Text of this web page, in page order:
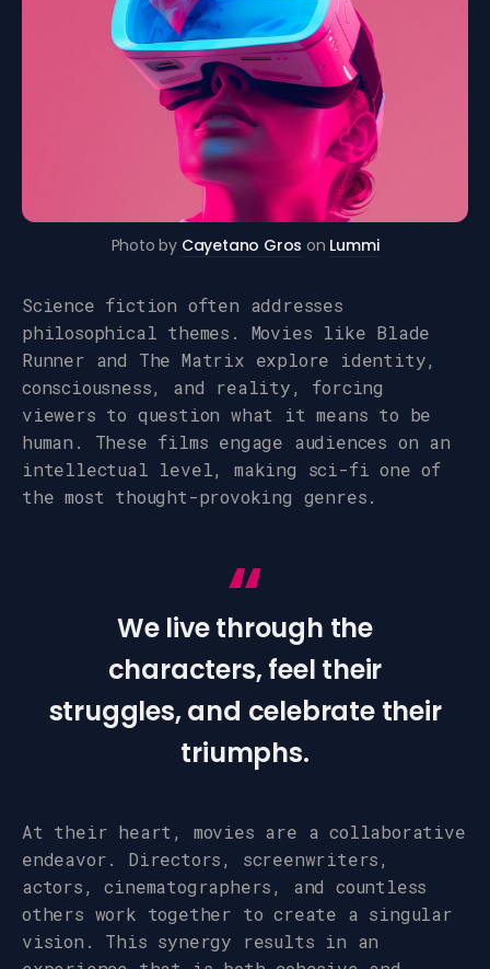
Photo by Cayetano Gros on Lummi
Science fiction often addresses
philosophical themes. Movies like Blade
Runner and The Matrix explore identity,
consciousness, and reality, forcing
viewers to question what it means to be
human. These films engage audiences on an
intellectual level, making sci-fi one of
the most thought-provoking genres.
We live through the
characters, feel their
struggles, and celebrate their
triumphs.
At their heart, movies are a collaborative
endeavor. Directors, screenwriters,
actors, cinematographers, and countless
others work together to create a singular
vision. This synergy results in an